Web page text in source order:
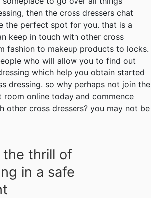
then the cross dressers chat
the perfect spot for you. that is a
keep in touch with other cross
fashion to makeup products to locks.
who will allow you to find out
which help you obtain started
dressing. so why perhaps not join the
room online today and commence
other cross dressers? you may not be
the thrill of
in a safe